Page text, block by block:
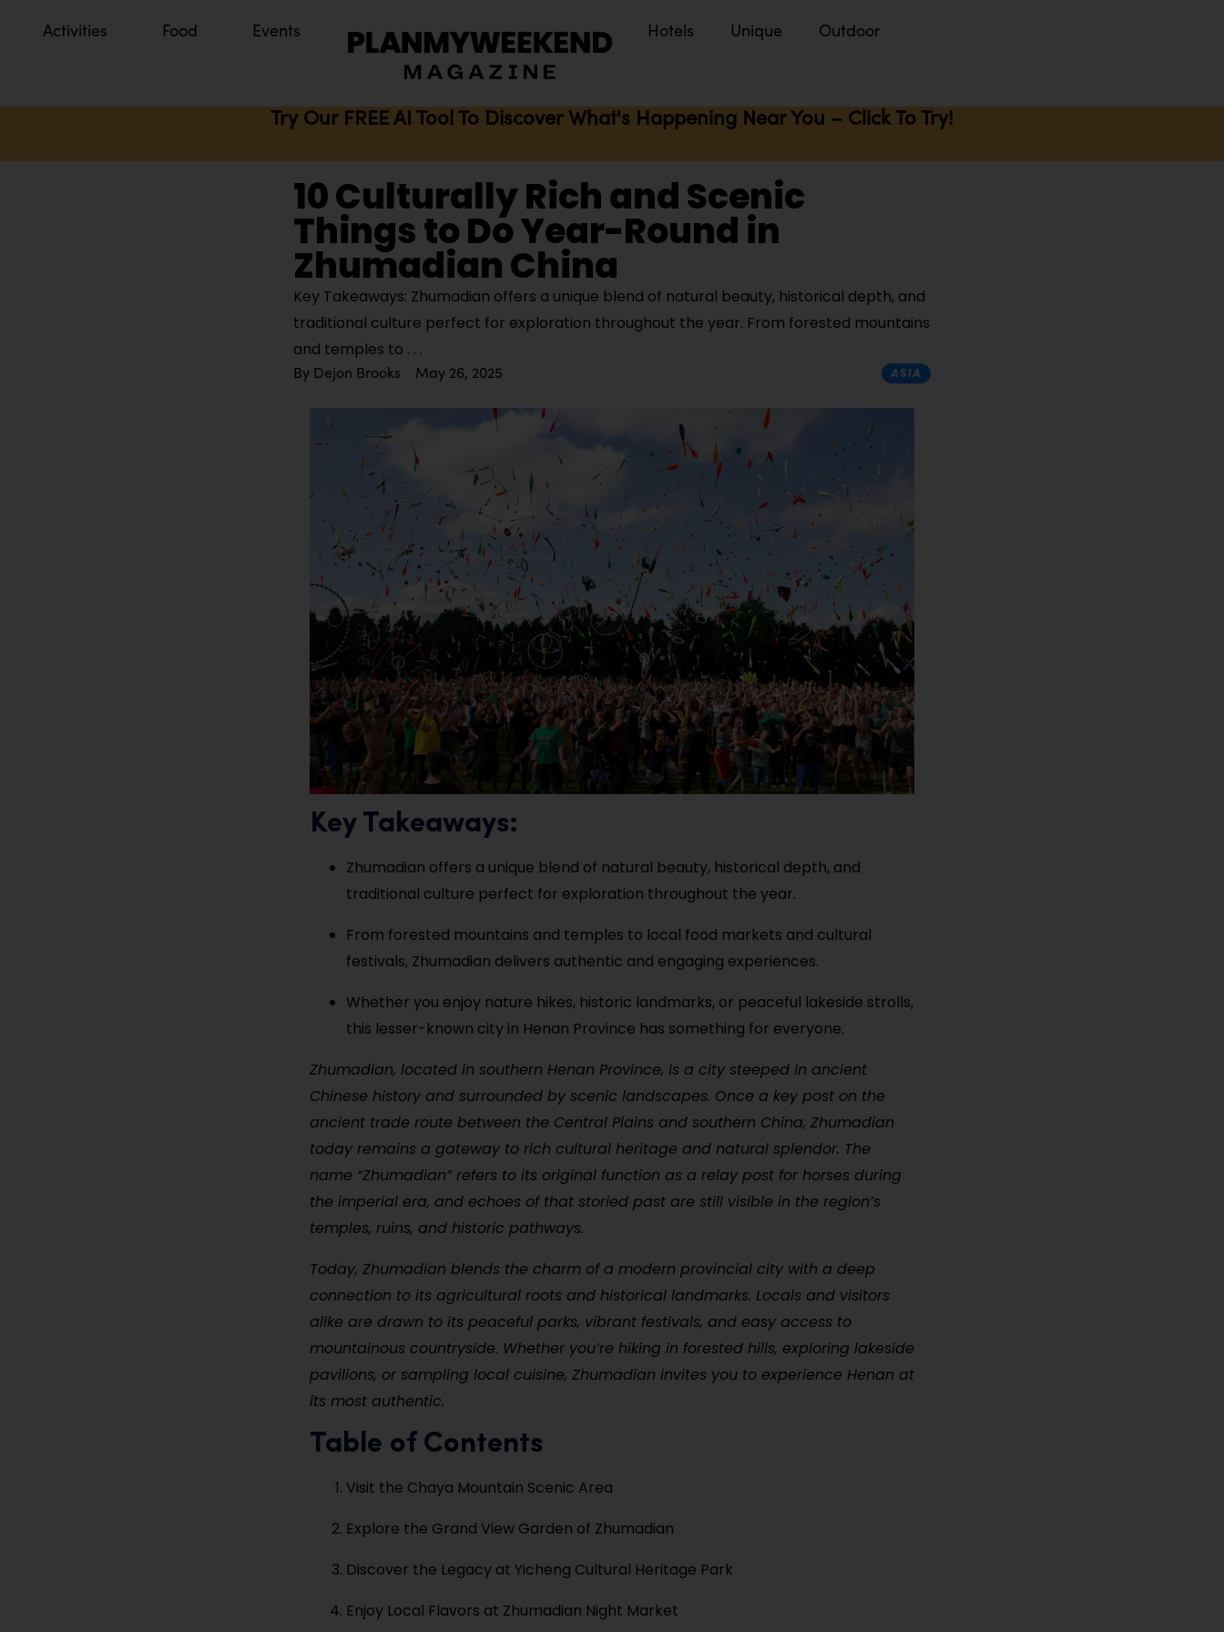
Activities Food Events Hotels Unique Outdoor
Try Our FREE AI Tool To Discover What's Happening Near You – Click To Try!
10 Culturally Rich and Scenic
Things to Do Year-Round in
Zhumadian China
Key Takeaways: Zhumadian offers a unique blend of natural beauty, historical depth, and
traditional culture perfect for exploration throughout the year. From forested mountains
and temples to
By Dejon Brooks May 26, 2025 ASIA
Key Takeaways:
Zhumadian offers a unique blend of natural beauty, historical depth, and
traditional culture perfect for exploration throughout the year.
From forested mountains and temples to local food markets and cultural
festivals, Zhumadian delivers authentic and engaging experiences.
Whether you enjoy nature hikes, historic landmarks, or peaceful lakeside strolls,
this lesser-known city in Henan Province has something for everyone.
Zhumadian, located in southern Henan Province, is a city steeped in ancient
Chinese history and surrounded by scenic landscapes. Once a key post on the
ancient trade route between the Central Plains and southern China, Zhumadian
today remains a gateway to rich cultural heritage and natural splendor. The
name “Zhumadian” refers to its original function as a relay post for horses during
the imperial era, and echoes of that storied past are still visible in the region’s
temples, ruins, and historic pathways.
Today, Zhumadian blends the charm of a modern provincial city with a deep
connection to its agricultural roots and historical landmarks. Locals and visitors
alike are drawn to its peaceful parks, vibrant festivals, and easy access to
mountainous countryside. Whether you’re hiking in forested hills, exploring lakeside
pavilions, or sampling local cuisine, Zhumadian invites you to experience Henan at
its most authentic.
Table of Contents
Visit the Chaya Mountain Scenic Area
Explore the Grand View Garden of Zhumadian
Discover the Legacy at Yicheng Cultural Heritage Park
Enjoy Local Flavors at Zhumadian Night Market